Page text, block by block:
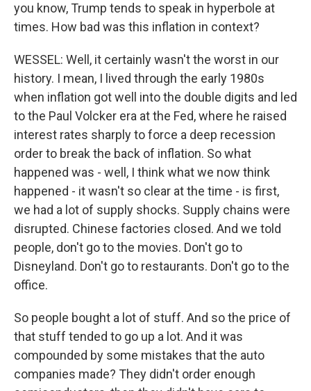
you know, Trump tends to speak in hyperbole at
times. How bad was this inflation in context?
WESSEL: Well, it certainly wasn't the worst in our
history. I mean, I lived through the early 1980s
when inflation got well into the double digits and led
to the Paul Volcker era at the Fed, where he raised
interest rates sharply to force a deep recession
order to break the back of inflation. So what
happened was - well, I think what we now think
happened - it wasn't so clear at the time - is first,
we had a lot of supply shocks. Supply chains were
disrupted. Chinese factories closed. And we told
people, don't go to the movies. Don't go to
Disneyland. Don't go to restaurants. Don't go to the
office.
So people bought a lot of stuff. And so the price of
that stuff tended to go up a lot. And it was
compounded by some mistakes that the auto
companies made? They didn't order enough